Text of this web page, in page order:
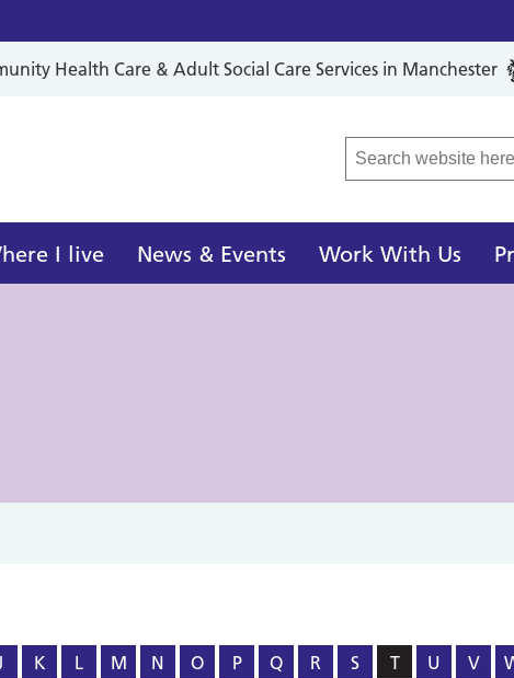
Health Care & Adult Social Care Services in Manchester
I live News & Events Work With Us
K L M N O P Q R S T U V